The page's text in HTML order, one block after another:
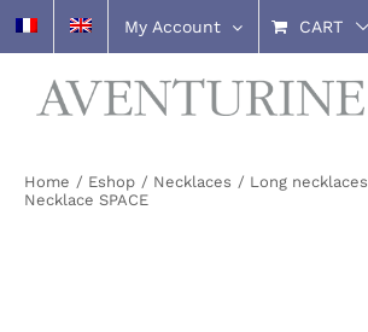
Skip
to
content
My Account CART
Home Eshop Necklaces
Long necklaces
Necklace SPACE